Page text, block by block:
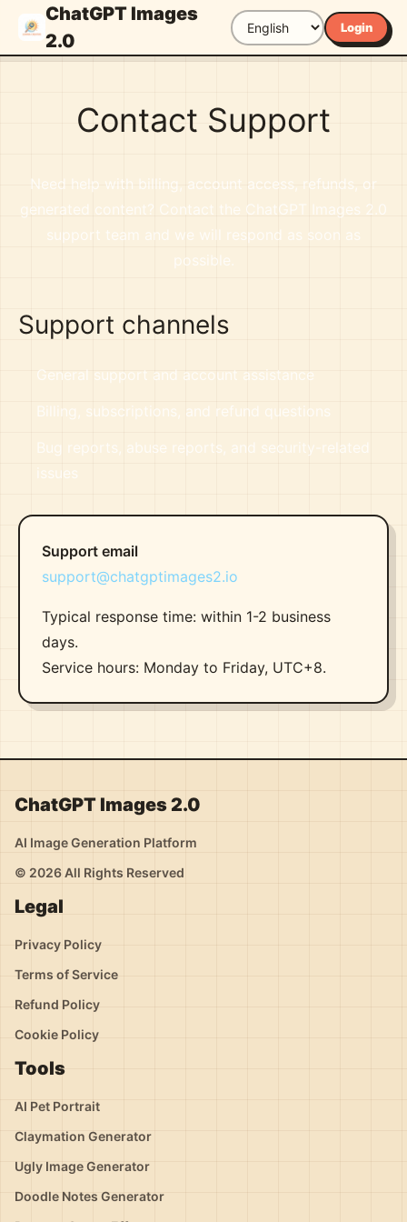
ChatGPT Images
2.0
Login
Contact Support
Need help with billing, account access, refunds, or
generated content? Contact the ChatGPT Images 2.0
support team and we will respond as soon as
possible.
Support channels
General support and account assistance
Billing, subscriptions, and refund questions
Bug reports, abuse reports, and security-related
issues
Support email
support@chatgptimages2.io
Typical response time: within 1-2 business
days.
Service hours: Monday to Friday, UTC+8.
ChatGPT Images 2.0
AI Image Generation Platform
© 2026 All Rights Reserved
Legal
Privacy Policy
Terms of Service
Refund Policy
Cookie Policy
Tools
AI Pet Portrait
Claymation Generator
Ugly Image Generator
Doodle Notes Generator